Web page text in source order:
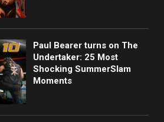
Paul Bearer turns on The
Undertaker: 25 Most
Shocking SummerSlam
Moments